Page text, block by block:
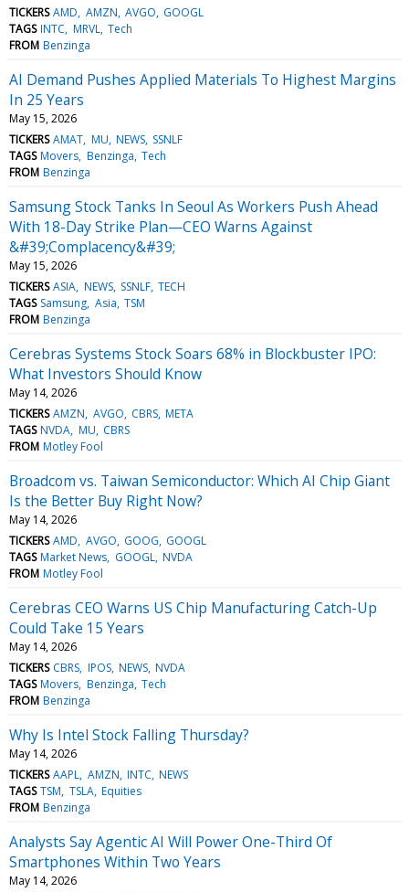
TICKERS AMD AMZN AVGO GOOGL
TAGS INTC MRVL Tech
FROM Benzinga
AI Demand Pushes Applied Materials To Highest Margins
In 25 Years
May 15, 2026
TICKERS AMAT MU NEWS SSNLF
TAGS Movers Benzinga Tech
FROM Benzinga
Samsung Stock Tanks In Seoul As Workers Push Ahead
With 18-Day Strike Plan—CEO Warns Against
&#39;Complacency&#39;
May 15, 2026
TICKERS ASIA NEWS SSNLF TECH
TAGS Samsung Asia TSM
FROM Benzinga
Cerebras Systems Stock Soars 68% in Blockbuster IPO:
What Investors Should Know
May 14, 2026
TICKERS AMZN AVGO CBRS META
TAGS NVDA MU CBRS
FROM Motley Fool
Broadcom vs. Taiwan Semiconductor: Which AI Chip Giant
Is the Better Buy Right Now?
May 14, 2026
TICKERS AMD AVGO GOOG GOOGL
TAGS Market News GOOGL NVDA
FROM Motley Fool
Cerebras CEO Warns US Chip Manufacturing Catch-Up
Could Take 15 Years
May 14, 2026
TICKERS CBRS IPOS NEWS NVDA
TAGS Movers Benzinga Tech
FROM Benzinga
Why Is Intel Stock Falling Thursday?
May 14, 2026
TICKERS AAPL AMZN INTC NEWS
TAGS TSM TSLA Equities
FROM Benzinga
Analysts Say Agentic AI Will Power One-Third Of
Smartphones Within Two Years
May 14, 2026